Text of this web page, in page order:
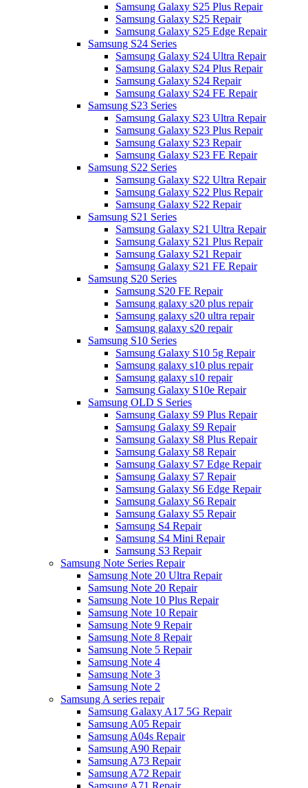
Samsung Galaxy S25 Plus Repair
Samsung Galaxy S25 Repair
Samsung Galaxy S25 Edge Repair
Samsung S24 Series
Samsung Galaxy S24 Ultra Repair
Samsung Galaxy S24 Plus Repair
Samsung Galaxy S24 Repair
Samsung Galaxy S24 FE Repair
Samsung S23 Series
Samsung Galaxy S23 Ultra Repair
Samsung Galaxy S23 Plus Repair
Samsung Galaxy S23 Repair
Samsung Galaxy S23 FE Repair
Samsung S22 Series
Samsung Galaxy S22 Ultra Repair
Samsung Galaxy S22 Plus Repair
Samsung Galaxy S22 Repair
Samsung S21 Series
Samsung Galaxy S21 Ultra Repair
Samsung Galaxy S21 Plus Repair
Samsung Galaxy S21 Repair
Samsung Galaxy S21 FE Repair
Samsung S20 Series
Samsung S20 FE Repair
Samsung galaxy s20 plus repair
Samsung galaxy s20 ultra repair
Samsung galaxy s20 repair
Samsung S10 Series
Samsung Galaxy S10 5g Repair
Samsung galaxy s10 plus repair
Samsung galaxy s10 repair
Samsung Galaxy S10e Repair
Samsung OLD S Series
Samsung Galaxy S9 Plus Repair
Samsung Galaxy S9 Repair
Samsung Galaxy S8 Plus Repair
Samsung Galaxy S8 Repair
Samsung Galaxy S7 Edge Repair
Samsung Galaxy S7 Repair
Samsung Galaxy S6 Edge Repair
Samsung Galaxy S6 Repair
Samsung Galaxy S5 Repair
Samsung S4 Repair
Samsung S4 Mini Repair
Samsung S3 Repair
Samsung Note Series Repair
Samsung Note 20 Ultra Repair
Samsung Note 20 Repair
Samsung Note 10 Plus Repair
Samsung Note 10 Repair
Samsung Note 9 Repair
Samsung Note 8 Repair
Samsung Note 5 Repair
Samsung Note 4
Samsung Note 3
Samsung Note 2
Samsung A series repair
Samsung Galaxy A17 5G Repair
Samsung A05 Repair
Samsung A04s Repair
Samsung A90 Repair
Samsung A73 Repair
Samsung A72 Repair
Samsung A71 Repair